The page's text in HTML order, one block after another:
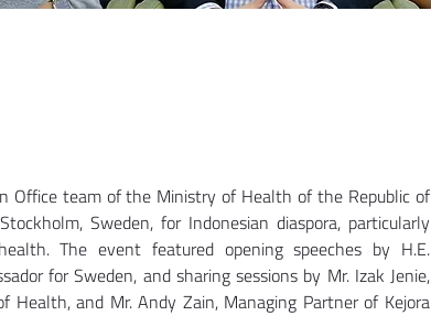
Office team of the Ministry of Health of the Republic of
Sweden, for Indonesian diaspora, particularly
The event featured opening speeches by H.E.
for Sweden, and sharing sessions by Mr. Izak Jenie,
and Mr. Andy Zain, Managing Partner of Kejora